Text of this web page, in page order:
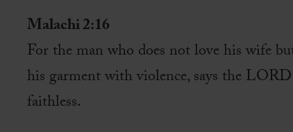
Malachi 2:16
For the man who does not love his wife
his garment with violence, says the
faithless.